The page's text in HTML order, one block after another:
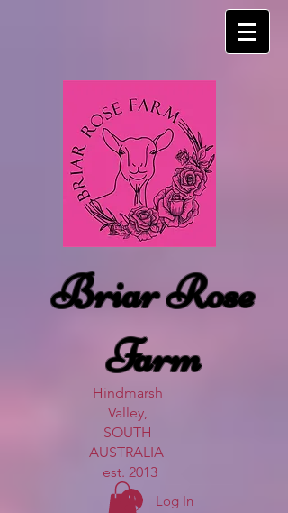
Briar Rose
Farm
Hindmarsh
Valley,
SOUTH
AUSTRALIA
est. 2013
Log In